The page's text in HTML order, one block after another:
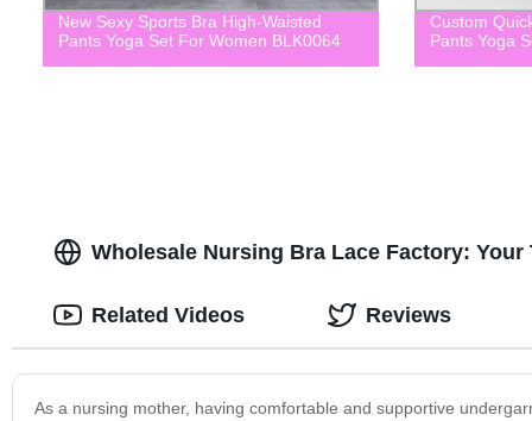
New Sexy Sports Bra High-Waisted
Pants Yoga Set For Women BLK0064
Custom
Pants Yoga
Wholesale Nursing Bra Lace Factory:
As a nursing mother, having comfortable and supportive
Related Videos Reviews